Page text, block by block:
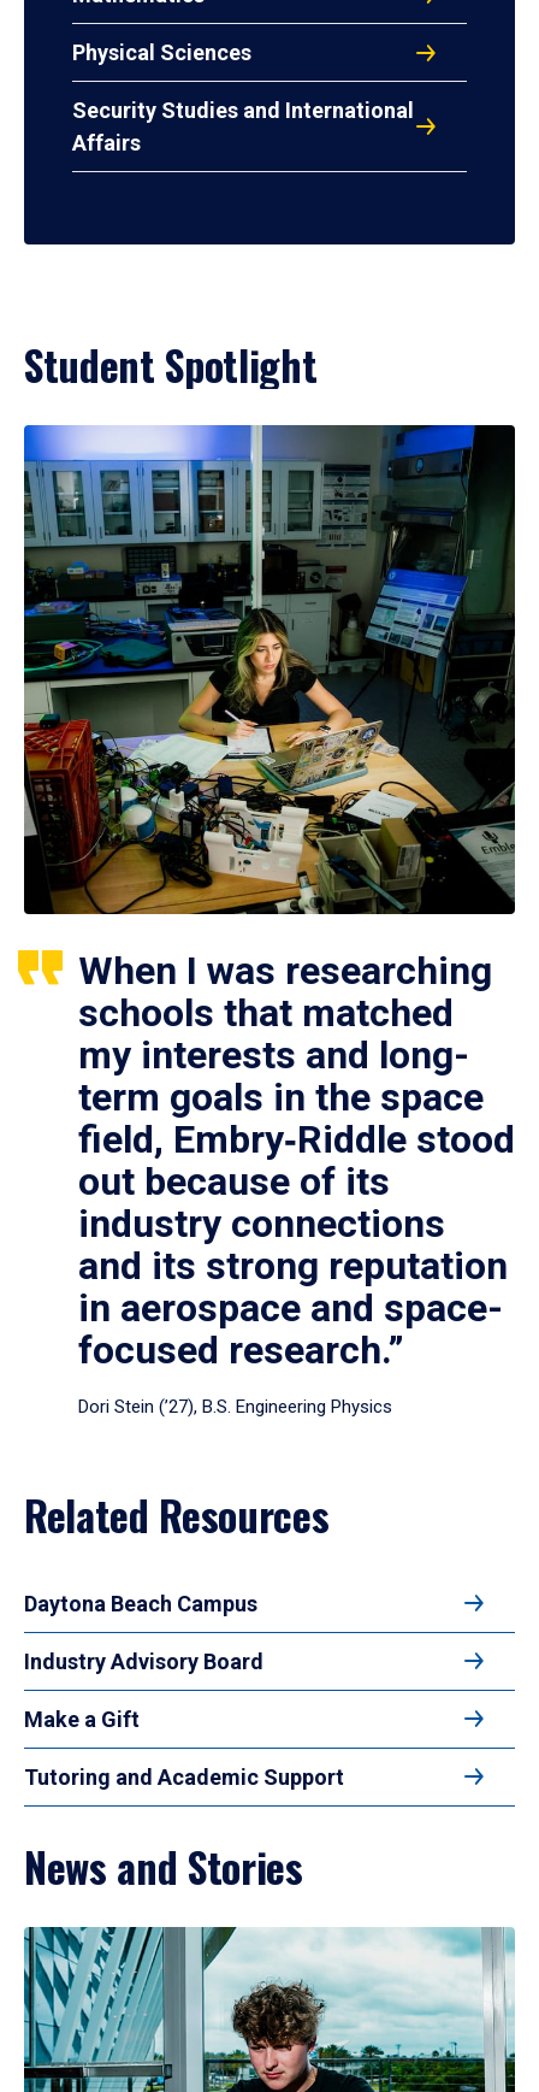
Physical Sciences
Security Studies and International
Affairs
Student Spotlight
When I was researching
schools that matched
my interests and long-
term goals in the space
field, Embry‑Riddle stood
out because of its
industry connections
and its strong reputation
in aerospace and space-
focused research.”
Dori Stein (’27), B.S. Engineering Physics
Related Resources
Daytona Beach Campus
Industry Advisory Board
Make a Gift
Tutoring and Academic Support
News and Stories